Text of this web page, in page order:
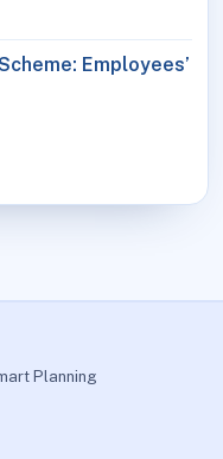
Employees’
Planning